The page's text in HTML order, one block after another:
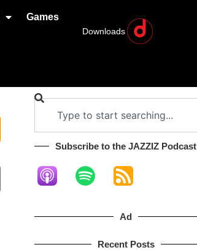
Games
Downloads
Subscribe to the JAZZIZ Podcast​
Ad
Recent Posts